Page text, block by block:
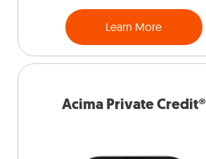
Learn More
Acima Private Credit®